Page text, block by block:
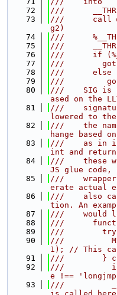
   72
///
   73
///      call
g2)
   74
///
   75
///
   76
///      if
   77
///        goto
   78
///      else
   79
///         goto
   80
///    SIG is a
ased on the
   81
///
lowered to
   82
///    the
hange based
   83
///    as in
int and
   84
///    these
JS glue code,
   85
///
erate actual
   86
///    also
tion. An
   87
///    would
   88
///
   89
///        try
   90
///
1); // This
   91
///        }
   92
///          if
e !==
   93
///